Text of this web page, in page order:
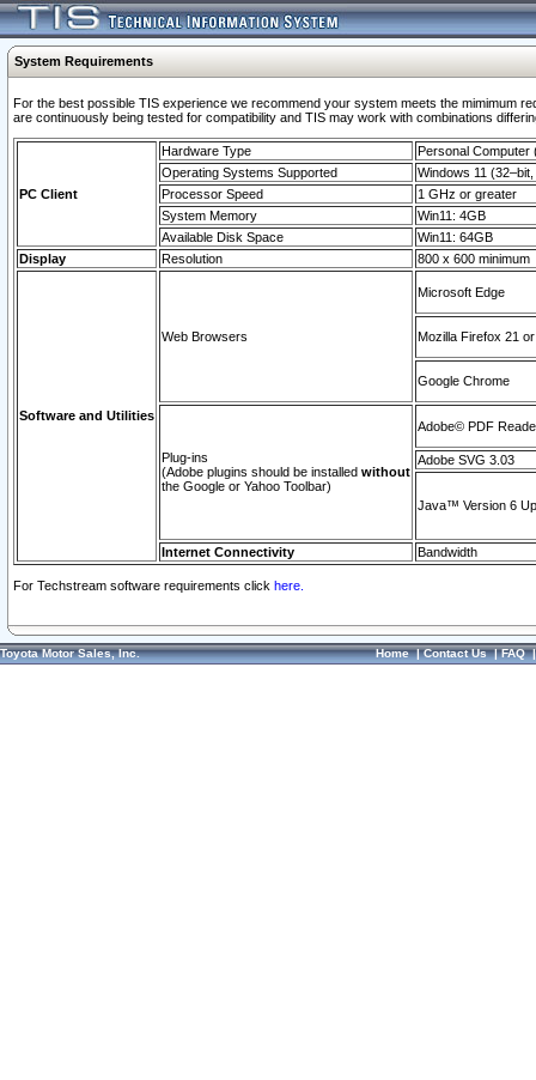
System Requirements
For the best possible TIS experience we recommend your system meets the mimimum
are continuously being tested for compatibility and TIS may work with combinations
PC Client
Hardware Type
Personal Computer
Operating Systems Supported
Windows 11
Processor Speed
1 GHz or greater
System Memory
Win11: 4GB
Available Disk Space
Win11: 64GB
Display
Resolution 800 x 600 minimum
Software and Utilities
Web Browsers
Microsoft Edge
Mozilla Firefox 21
Google Chrome
Plug-ins
(Adobe plugins should be installed without
the Google or Yahoo Toolbar)
Adobe© PDF
Adobe SVG 3.03
Java™ Version 6
Internet Connectivity Bandwidth
For Techstream software requirements click here.
Toyota Motor Sales, Inc. Home|Contact Us|FAQ